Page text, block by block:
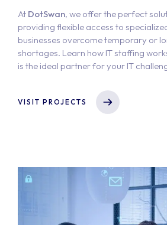
At DotSwan, we offer the perfect
providing flexible access to
businesses overcome temporary or
shortages. Learn how IT staffing
is the ideal partner for your IT
VISIT PROJECTS